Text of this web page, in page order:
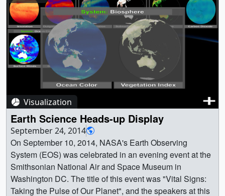
(80x40) [7.2 KB] || ozoneTransport.1999_searchweb.png
(320x180) [98.3 KB] ||
ozoneTransport_wColorBar2_1080p30.mp4 (1920x1080)
[28.4 MB] ||
ozoneTransport_wColorBar2_1080p30.webm
(1920x1080) [7.8 MB] || OzoneTransport_wColorBar
(3840x2160) [0 Item(s)] ||
ozoneTransport_wColorBar2_2160p30.mp4 (3840x2160)
[67.6 MB] ||
ozoneTransport_wColorBar2_1080p30.mp4.hwshow
[238 bytes] || || 4431 || Ozone Transport in the Tropical
Western Pacific || An animation showing flight 13 from the
CONTRAST campaign and the backflow trajectories. The
trajectories are coloured by observed aircraft ozone level
where blue values represent low concentrations of ozone
and red represents high values. This includes a date and
Visualization
Earth Science Heads-up Display
September 24, 2014
On September 10, 2014, NASA's Earth Observing
System (EOS) was celebrated in an evening event at the
Smithsonian National Air and Space Museum in
Washington DC. The title of this event was "Vital Signs:
Taking the Pulse of Our Planet", and the speakers at this